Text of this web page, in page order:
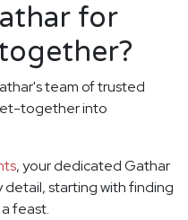
for
team of trusted
together into
, your dedicated Gathar
detail, starting with finding
feast.